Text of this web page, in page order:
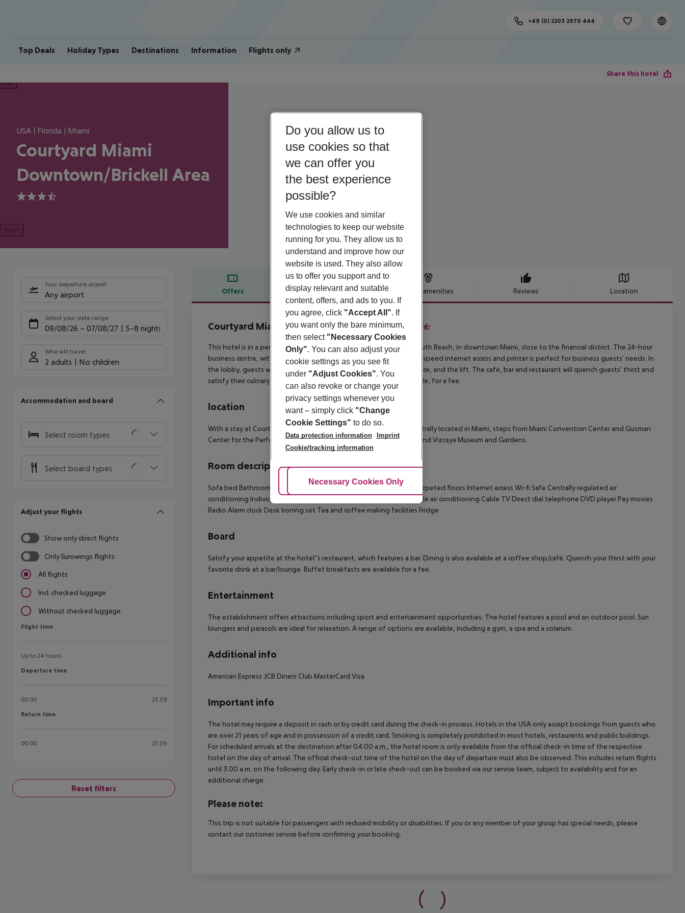
Top Deals Holiday Types Destinations Information Flights only
+49 (0) 2203 2970 444
Share this hotel
USA | Florida | Miami
Courtyard Miami
Downtown/Brickell Area
3.5
Next
Your departure airport
Any airport
Select your date range
09/08/26 – 07/08/27 5-8 nights
Who will travel
2 adults No children
Accommodation and board
Select room types
Select board types
Adjust your flights
Show only direct flights
Only Eurowings flights
All flights
Incl. checked luggage
Without checked luggage
Flight time
Flight time
Up to 24 hours
Departure time
Departure time
00:00 23:59
Return time
Return time
00:00 23:59
Reset filters
Offers Offer description Hotel amenities Reviews Location
Offer description
Courtyard Miami Downtown/Brickell Area
3.5
This hotel is in a perfect, central location around 10 minutes from South Beach, in downtown Miami, close to the financial district. The 24-hour
business centre, with its 232 m2 conference space, and wireless high-speed internet access and printer is perfect for business guests' needs. In
the lobby, guests will find our 24-hour reception and check-out service, and the lift. The café, bar and restaurant will quench guests' thirst and
satisfy their culinary needs. Room and laundry service are also available, for a fee.
location
With a stay at Courtyard by Marriott Miami Downtown, you''ll be centrally located in Miami, steps from Miami Convention Center and Gusman
Center for the Performing Arts. This hotel is close to Port of Miami and Vizcaya Museum and Gardens.
Room description
Sofa bed Bathroom Hairdryer Balcony Carpeted floors Internet access Wi-fi Safe Centrally regulated air
conditioning Individually adjustable heating Individually adjustable air conditioning Cable TV Direct dial telephone DVD player Pay movies
Radio Alarm clock Desk Ironing set Tea and coffee making facilities Fridge
Board
Satisfy your appetite at the hotel''s restaurant, which features a bar. Dining is also available at a coffee shop/café. Quench your thirst with your
favorite drink at a bar/lounge. Buffet breakfasts are available for a fee.
Entertainment
The establishment offers attractions including sport and entertainment opportunities. The hotel features a pool and an outdoor pool. Sun
loungers and parasols are ideal for relaxation. A range of options are available, including a gym, a spa and a solarium.
Additional info
American Express JCB Diners Club MasterCard Visa
Important info
The hotel may require a deposit in cash or by credit card during the check-in process. Hotels in the USA only accept bookings from guests who
are over 21 years of age and in possession of a credit card. Smoking is completely prohibited in most hotels, restaurants and public buildings.
For scheduled arrivals at the destination after 04:00 a.m., the hotel room is only available from the official check-in time of the respective
hotel on the day of arrival. The official check-out time of the hotel on the day of departure must also be observed. This includes return flights
until 3.00 a.m. on the following day. Early check-in or late check-out can be booked via our service team, subject to availability and for an
additional charge.
Please note:
This trip is not suitable for passengers with reduced mobility or disabilities. If you or any member of your group has special needs, please
contact our customer service before confirming your booking.
Do you allow us to
use cookies so that
we can offer you
the best experience
possible?
We use cookies and similar
technologies to keep our website
running for you. They allow us to
understand and improve how our
website is used. They also allow
us to offer you support and to
display relevant and suitable
content, offers, and ads to you. If
you agree, click "Accept All". If
you want only the bare minimum,
then select "Necessary Cookies
Only". You can also adjust your
cookie settings as you see fit
under "Adjust Cookies". You
can also revoke or change your
privacy settings whenever you
want – simply click "Change
Cookie Settings" to do so.
Data protection information
Imprint
Cookie/tracking information
Adjust Cookies
Necessary Cookies Only